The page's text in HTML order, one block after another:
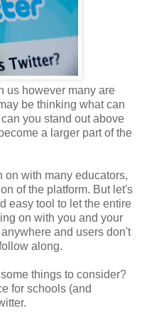
us however many are
be thinking what can
you stand out above
a larger part of the
on with many educators,
of the platform. But let's
easy tool to let the entire
on with you and your
and users don't
along.
things to consider?
for schools (and